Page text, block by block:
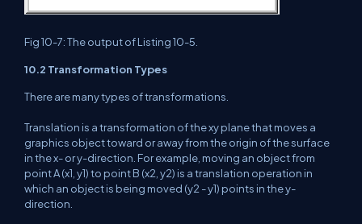
Fig 10-7: The output of Listing 10-5.
10.2 Transformation Types
There are many types of transformations.
Translation is a transformation of the xy plane that moves a
graphics object toward or away from the origin of the surface
in the x- or y-direction. For example, moving an object from
point A (x1, y1) to point B (x2, y2) is a translation operation in
which an object is being moved (y2 - y1) points in the y-
direction.